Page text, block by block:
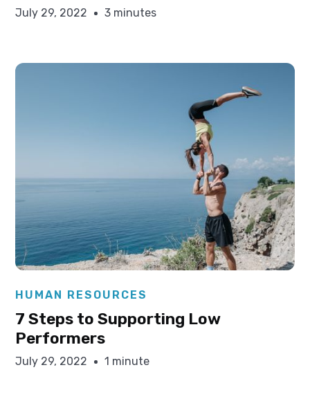
July 29, 2022 3 minutes
Elysha Ames
HUMAN RESOURCES
7 Steps to Supporting Low
Performers
July 29, 2022 1 minute